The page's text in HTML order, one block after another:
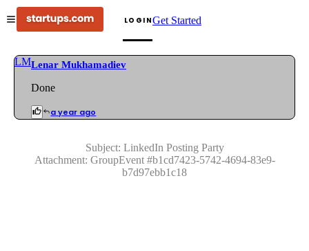
LOGINGet Started
LMLenar Mukhamadiev
Done
a year ago
Subject: LinkedIn Posting Party
Attachment: GroupEvent#b1cd7423-5742-4694-83e9-
b7d97ebb1c18